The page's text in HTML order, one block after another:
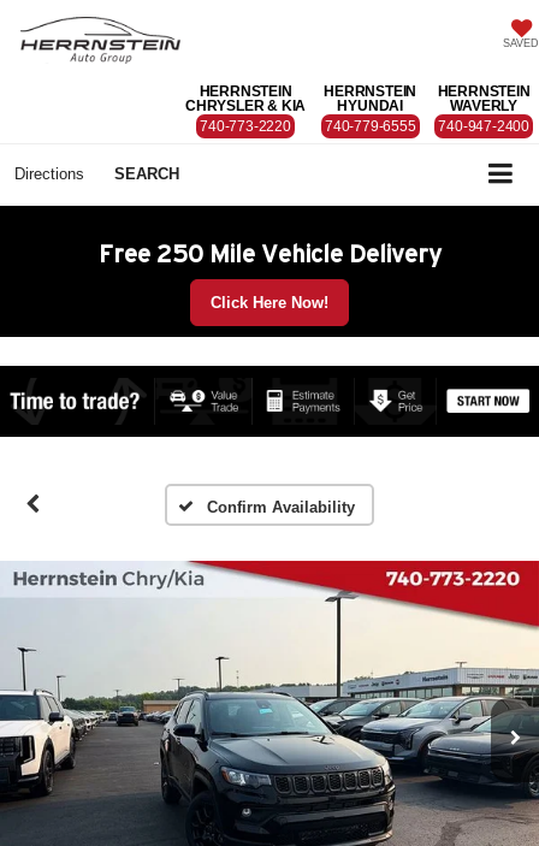
SAVED
HERRNSTEIN
CHRYSLER & KIA
740-773-2220
HERRNSTEIN
HYUNDAI
740-779-6555
HERRNSTEIN
WAVERLY
740-947-2400
Directions SEARCH
Free 250 Mile Vehicle Delivery
Click Here Now!
Confirm Availability